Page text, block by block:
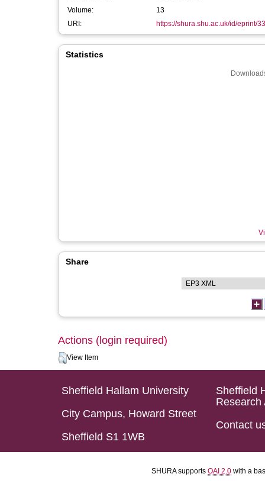
Volume:
13
URI:
https://shura.shu.ac.uk/id/eprint/
Statistics
Share
Actions (login required)
View Item
Sheffield Hallam University
City Campus, Howard Street
Sheffield S1 1WB
Sheffield
Research
Contact
SHURA supports OAI 2.0 with a